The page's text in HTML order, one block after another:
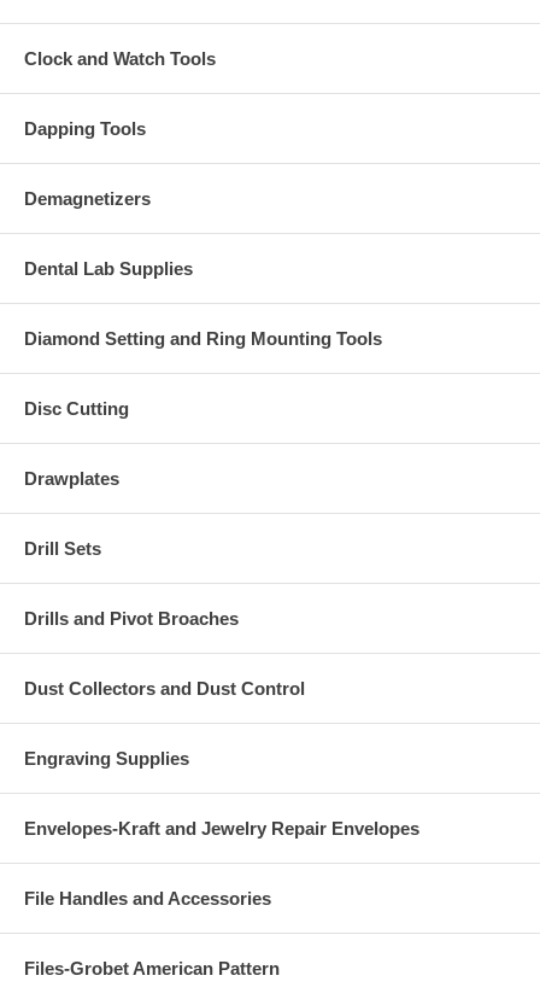
Clock and Watch Tools
Dapping Tools
Demagnetizers
Dental Lab Supplies
Diamond Setting and Ring Mounting Tools
Disc Cutting
Drawplates
Drill Sets
Drills and Pivot Broaches
Dust Collectors and Dust Control
Engraving Supplies
Envelopes-Kraft and Jewelry Repair Envelopes
File Handles and Accessories
Files-Grobet American Pattern